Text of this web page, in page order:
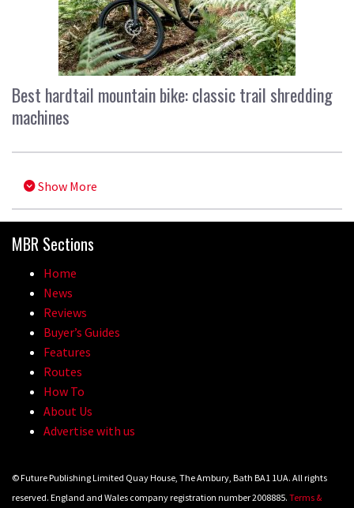
Best hardtail mountain bike: classic trail shredding
machines
Show More
MBR Sections
Home
News
Reviews
Buyer’s Guides
Features
Routes
How To
About Us
Advertise with us
© Future Publishing Limited Quay House, The Ambury, Bath BA1 1UA. All rights
reserved. England and Wales company registration number 2008885. Terms &